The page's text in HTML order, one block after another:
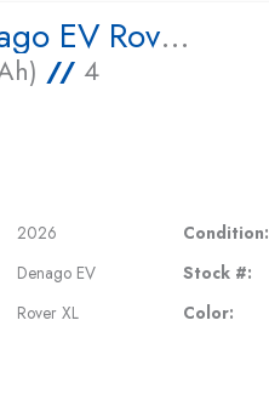
2026 Denago EV Rover XL
// 4
2026 Condition:
Denago EV Stock #:
Rover XL Color: